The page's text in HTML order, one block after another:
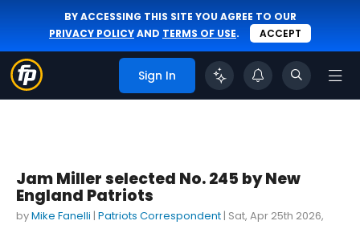
BY ACCESSING THIS SITE YOU AGREE TO OUR
PRIVACY POLICYAND TERMS OF USE. ACCEPT
Sign In
Jam Miller selected No. 245 by New
England Patriots
byMike Fanelli | Patriots Correspondent | Sat, Apr 25th 2026,